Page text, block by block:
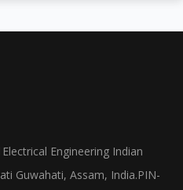
Engineering Indian
Guwahati, Assam, India.PIN-